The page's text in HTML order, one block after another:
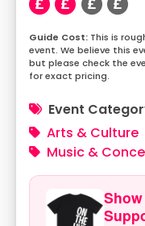
This is
event. We believe this
but please check the
for exact pricing.
Event
Arts & Culture
Music &